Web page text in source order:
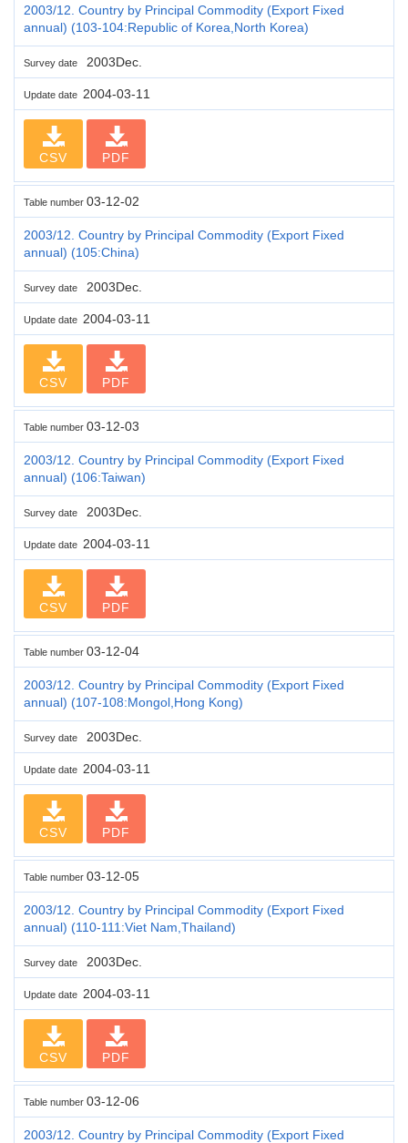
2003/12. Country by Principal Commodity (Export Fixed
annual) (103-104:Republic of Korea,North Korea)
Survey date 2003Dec.
Update date 2004-03-11
CSV PDF
Table number 03-12-02
2003/12. Country by Principal Commodity (Export Fixed
annual) (105:China)
Survey date 2003Dec.
Update date 2004-03-11
CSV PDF
Table number 03-12-03
2003/12. Country by Principal Commodity (Export Fixed
annual) (106:Taiwan)
Survey date 2003Dec.
Update date 2004-03-11
CSV PDF
Table number 03-12-04
2003/12. Country by Principal Commodity (Export Fixed
annual) (107-108:Mongol,Hong Kong)
Survey date 2003Dec.
Update date 2004-03-11
CSV PDF
Table number 03-12-05
2003/12. Country by Principal Commodity (Export Fixed
annual) (110-111:Viet Nam,Thailand)
Survey date 2003Dec.
Update date 2004-03-11
CSV PDF
Table number 03-12-06
2003/12. Country by Principal Commodity (Export Fixed